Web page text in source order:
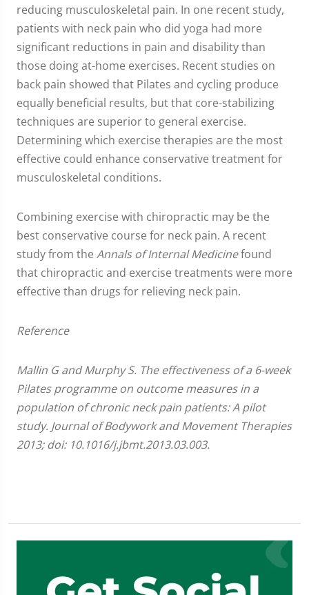
reducing musculoskeletal pain. In one recent study,
patients with neck pain who did yoga had more
significant reductions in pain and disability than
those doing at-home exercises. Recent studies on
back pain showed that Pilates and cycling produce
equally beneficial results, but that core-stabilizing
techniques are superior to general exercise.
Determining which exercise therapies are the most
effective could enhance conservative treatment for
musculoskeletal conditions.
Combining exercise with chiropractic may be the
best conservative course for neck pain. A recent
study from the Annals of Internal Medicinefound
that chiropractic and exercise treatments were more
effective than drugs for relieving neck pain.
Reference
Mallin G and Murphy S. The effectiveness of a 6-week
Pilates programme on outcome measures in a
population of chronic neck pain patients: A pilot
study. Journal of Bodywork and Movement Therapies
2013; doi: 10.1016/j.jbmt.2013.03.003.